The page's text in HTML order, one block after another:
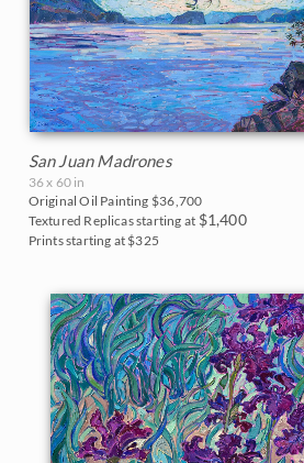
San Juan Madrones
36 x 60 in
Original Oil Painting $36,700
Textured Replicas starting at $1,400
Prints starting at $325